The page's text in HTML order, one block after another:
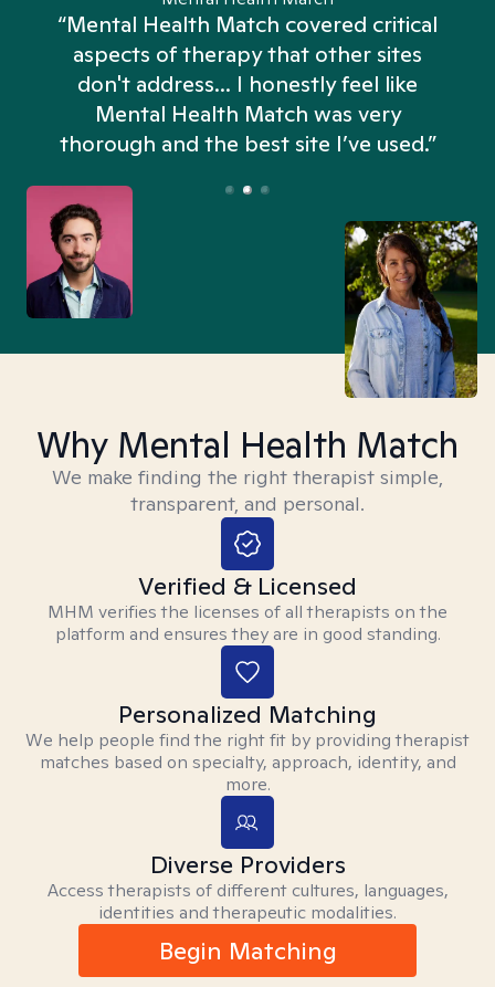
“Mental Health Match covered critical
aspects of therapy that other sites
don't address... I honestly feel like
Mental Health Match was very
thorough and the best site I’ve used.”
Why Mental Health Match
We make finding the right therapist simple,
transparent, and personal.
Verified & Licensed
MHM verifies the licenses of all therapists on the
platform and ensures they are in good standing.
Personalized Matching
We help people find the right fit by providing therapist
matches based on specialty, approach, identity, and
more.
Diverse Providers
Access therapists of different cultures, languages,
identities and therapeutic modalities.
Begin Matching